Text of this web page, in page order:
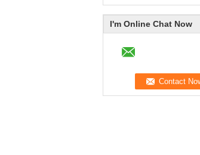
I'm Online Chat Now